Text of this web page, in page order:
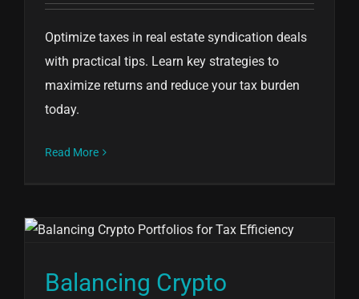
Optimize taxes in real estate syndication deals
with practical tips. Learn key strategies to
maximize returns and reduce your tax burden
today.
Read More
Balancing Crypto